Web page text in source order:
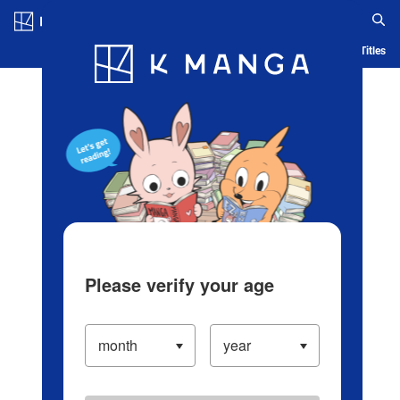
Blog App Ranking History Serialized Titles
Please verify your age